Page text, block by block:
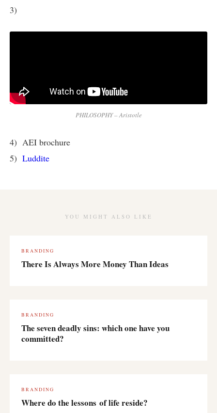
3)
PHILOSOPHY – Aristotle
4) AEI brochure
5) Luddite
YOU MIGHT ALSO LIKE
BRANDING
There Is Always More Money Than Ideas
BRANDING
The seven deadly sins: which one have you
committed?
BRANDING
Where do the lessons of life reside?